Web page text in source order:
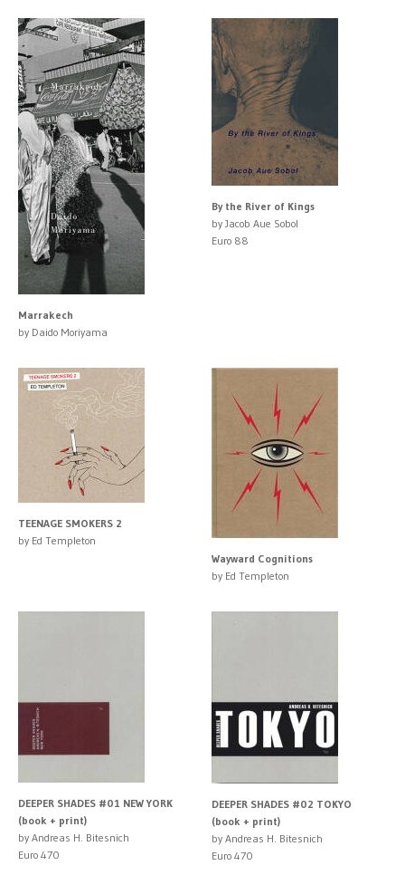
Marrakech
by Daido Moriyama
By the River of Kings
by Jacob Aue Sobol
Euro 88
TEENAGE SMOKERS 2
by Ed Templeton
Wayward Cognitions
by Ed Templeton
DEEPER SHADES #01 NEW YORK
(book + print)
by Andreas H. Bitesnich
Euro 470
DEEPER SHADES #02 TOKYO
(book + print)
by Andreas H. Bitesnich
Euro 470